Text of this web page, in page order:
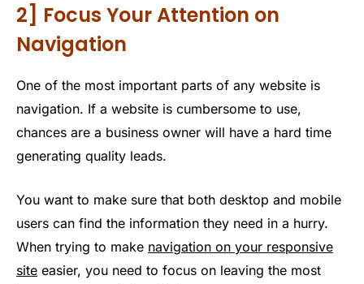
2] Focus Your Attention on
Navigation
One of the most important parts of any website is
navigation. If a website is cumbersome to use,
chances are a business owner will have a hard time
generating quality leads.
You want to make sure that both desktop and mobile
users can find the information they need in a hurry.
When trying to make navigation on your responsive
site easier, you need to focus on leaving the most